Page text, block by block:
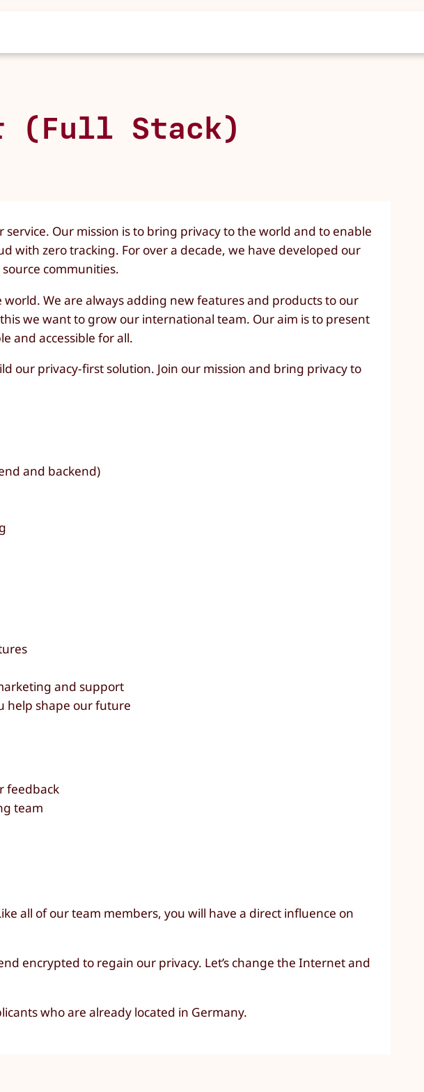
(Full Stack)
Our mission is to bring privacy to the world and to enable
with zero tracking. For over a decade, we have developed our
communities.
We are always adding new features and products to our
we want to grow our international team. Our aim is to present
and accessible for all.
our privacy-first solution. Join our mission and bring privacy to
and backend)
and support
help shape our future
feedback
team
all of our team members, you will have a direct influence on
encrypted to regain our privacy. Let’s change the Internet and
who are already located in Germany.